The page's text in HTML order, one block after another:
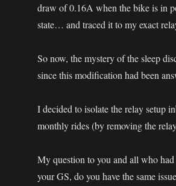
draw of 0.16A when the bike is in
state… and traced it to my exact
So now, the mystery of the sleep
since this modification had been
I decided to isolate the relay setup
monthly rides (by removing the
My question to you and all who
your GS, do you have the same